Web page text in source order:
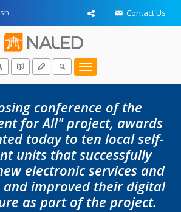
Contact Us
Toggle
navigation
conference of the
for All" project, awards
today to ten local self-
units that successfully
electronic services and
improved their digital
as part of the project.